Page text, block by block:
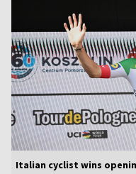
Italian cyclist wins